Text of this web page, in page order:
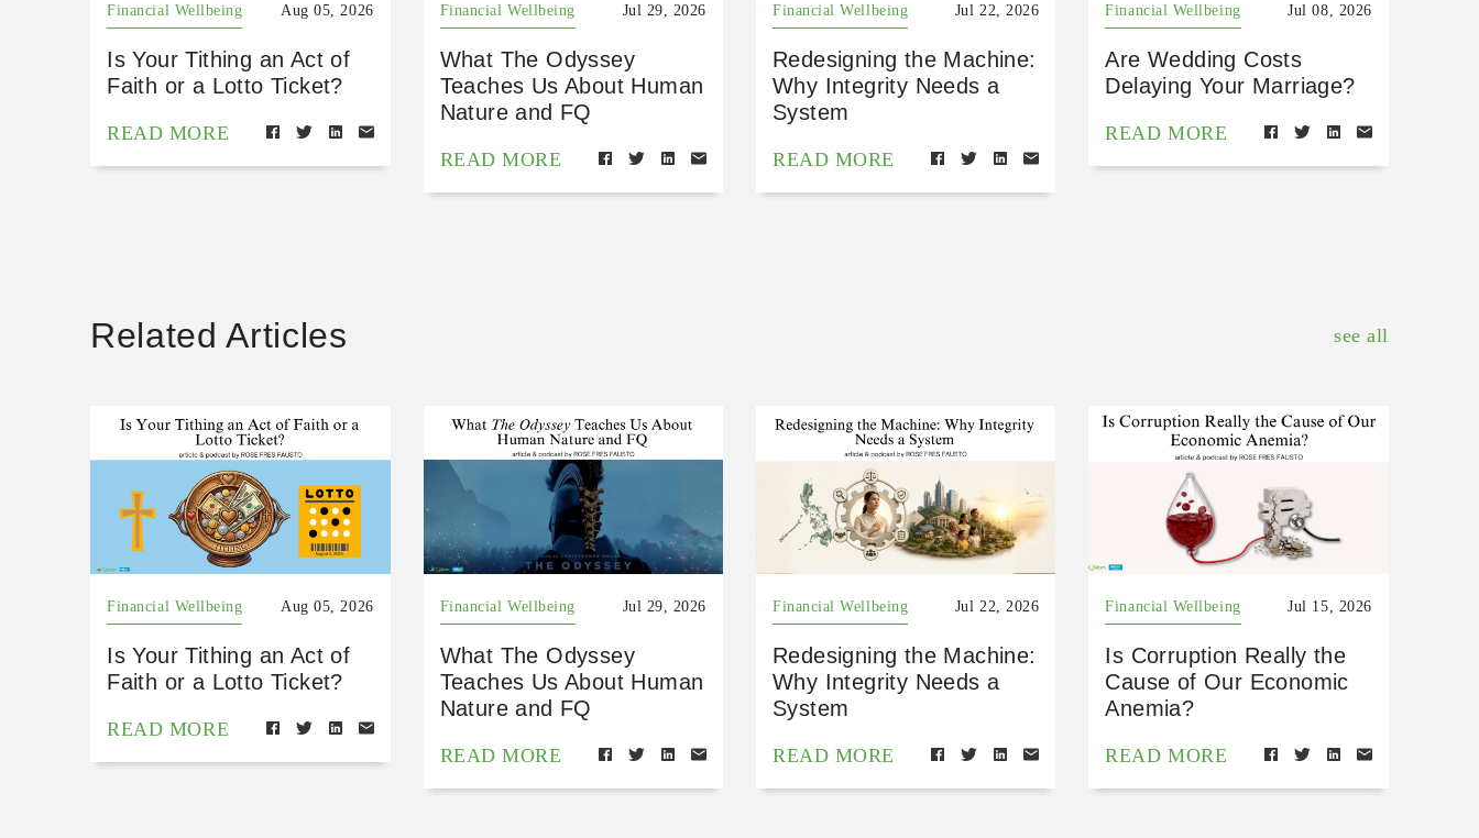
Financial Wellbeing Aug 05, 2026
Is Your Tithing an Act of
Faith or a Lotto Ticket?
READ MORE
Financial Wellbeing Jul 29, 2026
What The Odyssey
Teaches Us About Human
Nature and FQ
READ MORE
Financial Wellbeing Jul 22, 2026
Redesigning the Machine:
Why Integrity Needs a
System
READ MORE
Financial Wellbeing Jul 08, 2026
Are Wedding Costs
Delaying Your Marriage?
READ MORE
Related Articles see all
Financial Wellbeing Aug 05, 2026
Is Your Tithing an Act of
Faith or a Lotto Ticket?
READ MORE
Financial Wellbeing Jul 29, 2026
What The Odyssey
Teaches Us About Human
Nature and FQ
READ MORE
Financial Wellbeing Jul 22, 2026
Redesigning the Machine:
Why Integrity Needs a
System
READ MORE
Financial Wellbeing Jul 15, 2026
Is Corruption Really the
Cause of Our Economic
Anemia?
READ MORE